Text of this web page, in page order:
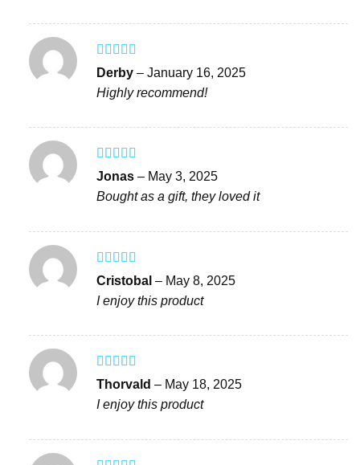
Rated4
out of 5
Derby – January 16, 2025
Highly recommend!
Rated4
out of 5
Jonas – May 3, 2025
Bought as a gift, they loved it
Rated4
out of 5
Cristobal – May 8, 2025
I enjoy this product
Rated5out
of 5
Thorvald – May 18, 2025
I enjoy this product